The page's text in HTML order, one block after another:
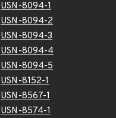
USN-8094-1
USN-8094-2
USN-8094-3
USN-8094-4
USN-8094-5
USN-8152-1
USN-8567-1
USN-8574-1